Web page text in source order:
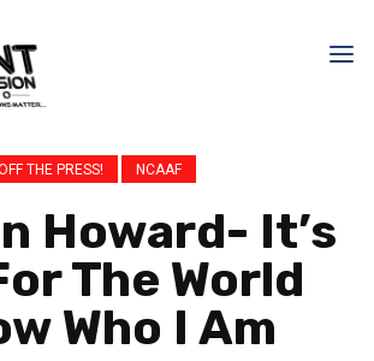
THE PRESS! NCAAF
Howard- It’s
The World
Who I Am